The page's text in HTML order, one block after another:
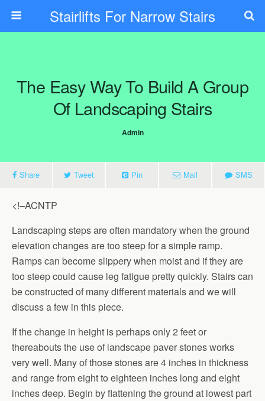
Stairlifts For Narrow Stairs
The Easy Way To Build A Group
Of Landscaping Stairs
Admin
Share Tweet Pin Mail SMS
<!–ACNTP
Landscaping steps are often mandatory when the ground
elevation changes are too steep for a simple ramp.
Ramps can become slippery when moist and if they are
too steep could cause leg fatigue pretty quickly. Stairs can
be constructed of many different materials and we will
discuss a few in this piece.
If the change in height is perhaps only 2 feet or
thereabouts the use of landscape paver stones works
very well. Many of those stones are 4 inches in thickness
and range from eight to eighteen inches long and eight
inches deep. Begin by flattening the ground at lowest part